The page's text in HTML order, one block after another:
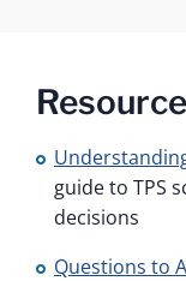
guide to TPS
decisions
Questions to